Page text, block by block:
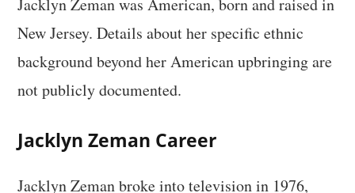
Jacklyn Zeman was American, born and raised in
New Jersey. Details about her specific ethnic
background beyond her American upbringing are
not publicly documented.
Jacklyn Zeman Career
Jacklyn Zeman broke into television in 1976,